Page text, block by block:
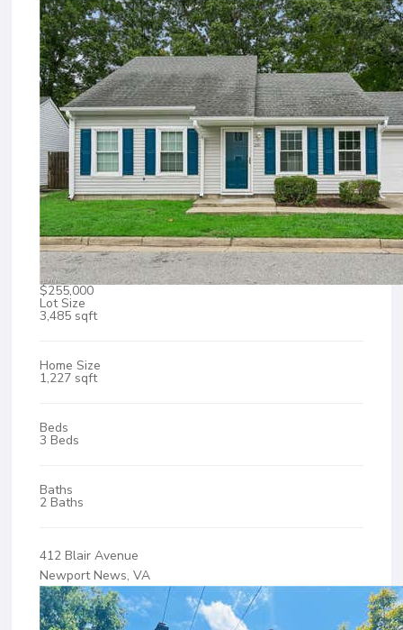
$255,000
Lot Size
3,485 sqft
Home Size
1,227 sqft
Beds
3 Beds
Baths
2 Baths
412 Blair Avenue
Newport News, VA